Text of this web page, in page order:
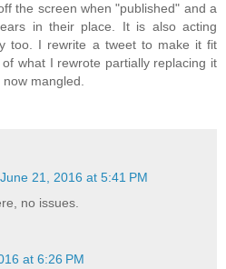
the screen when "published" and a
in their place. It is also acting
too. I rewrite a tweet to make it fit
what I rewrote partially replacing it
mangled.
June 21, 2016 at 5:41 PM
no issues.
at 6:26 PM